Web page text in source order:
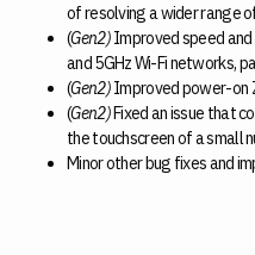
of resolving a wider range
(Gen2)Improved speed
and 5GHz Wi-Fi networks,
(Gen2)Improved power-on
(Gen2)Fixed an issue that
the touchscreen of a small
Minor other bug fixes and